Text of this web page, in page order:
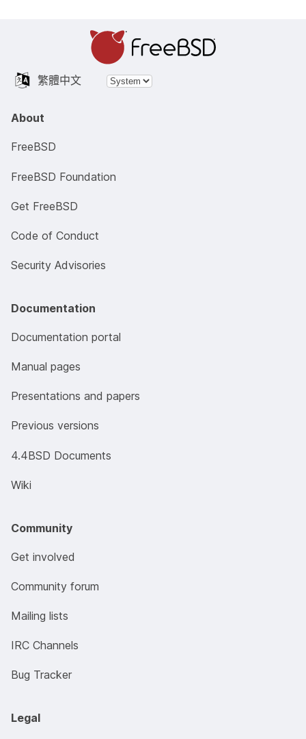
繁體中文
About
FreeBSD
FreeBSD Foundation
Get FreeBSD
Code of Conduct
Security Advisories
Documentation
Documentation portal
Manual pages
Presentations and papers
Previous versions
4.4BSD Documents
Wiki
Community
Get involved
Community forum
Mailing lists
IRC Channels
Bug Tracker
Legal